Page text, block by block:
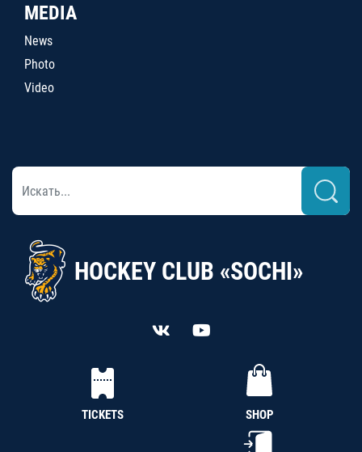
MEDIA
News
Photo
Video
HOCKEY CLUB «SOCHI»
TICKETS SHOP